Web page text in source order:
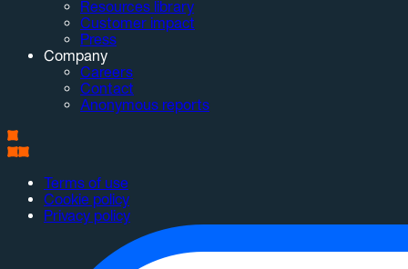
Resources library
Customer impact
Press
Company
Careers
Contact
Anonymous reports
Terms of use
Cookie policy
Privacy policy